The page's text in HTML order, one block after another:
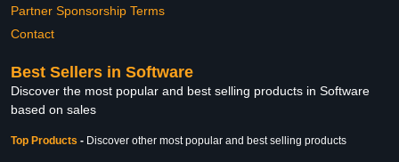
Partner Sponsorship Terms
Contact
Best Sellers in Software
Discover the most popular and best selling products in Software
based on sales
Top Products - Discover other most popular and best selling products